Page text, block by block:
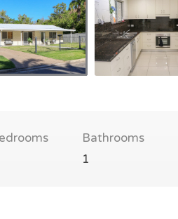
Bathrooms
1